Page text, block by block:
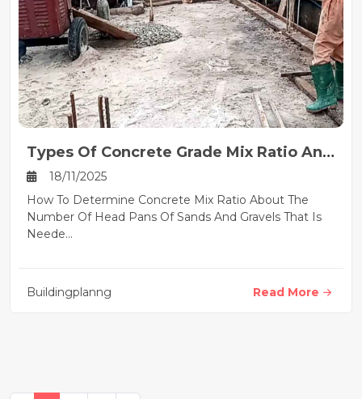
Types Of Concrete Grade Mix Ratio And
Their Uses
18/11/2025
How To Determine Concrete Mix Ratio About The
Number Of Head Pans Of Sands And Gravels That Is
Neede...
Buildingplanng Read More